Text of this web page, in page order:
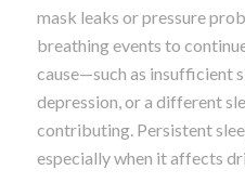
mask leaks or pressure
breathing events to
cause—such as insufficient
depression, or a different
contributing. Persistent
especially when it affects